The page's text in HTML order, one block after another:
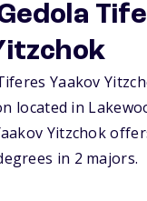
Yaakov
located in
Yitzchok
in 2 majors.